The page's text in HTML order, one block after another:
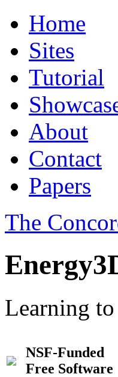
Home
Sites
Tutorial
About
Contact
Papers
The
Learning
NSF-Funded
Free Software